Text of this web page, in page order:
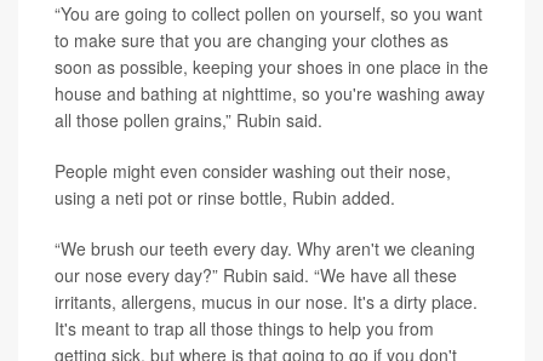
“You are going to collect pollen on yourself, so you want
to make sure that you are changing your clothes as
soon as possible, keeping your shoes in one place in the
house and bathing at nighttime, so you're washing away
all those pollen grains,” Rubin said.
People might even consider washing out their nose,
using a neti pot or rinse bottle, Rubin added.
“We brush our teeth every day. Why aren't we cleaning
our nose every day?” Rubin said. “We have all these
irritants, allergens, mucus in our nose. It's a dirty place.
It's meant to trap all those things to help you from
getting sick, but where is that going to go if you don't